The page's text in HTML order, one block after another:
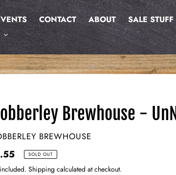
CONTACT ABOUT
SALE STUFF
Brewhouse -
BREWHOUSE
SOLD OUT
Shipping calculated at checkout.